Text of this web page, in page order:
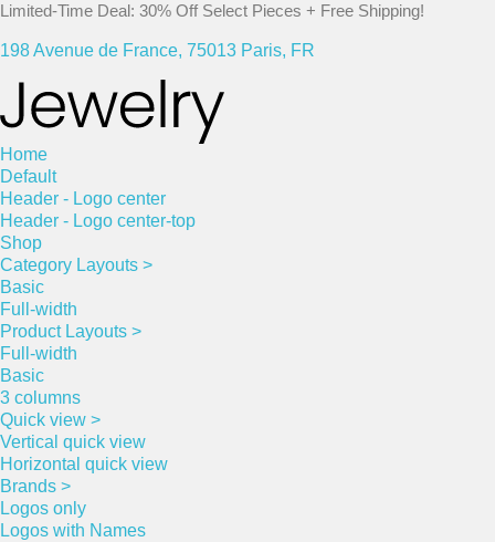
Limited-Time Deal: 30% Off Select Pieces + Free Shipping!
198 Avenue de France, 75013 Paris, FR
Home
Default
Header - Logo center
Header - Logo center-top
Shop
Category Layouts >
Basic
Full-width
Product Layouts >
Full-width
Basic
3 columns
Quick view >
Vertical quick view
Horizontal quick view
Brands >
Logos only
Logos with Names